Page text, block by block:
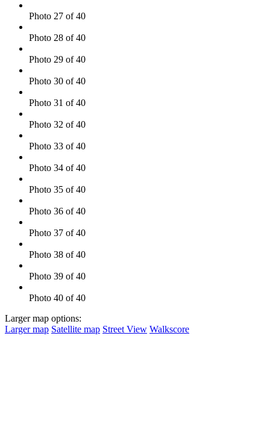
Photo 27 of 40
Photo 28 of 40
Photo 29 of 40
Photo 30 of 40
Photo 31 of 40
Photo 32 of 40
Photo 33 of 40
Photo 34 of 40
Photo 35 of 40
Photo 36 of 40
Photo 37 of 40
Photo 38 of 40
Photo 39 of 40
Photo 40 of 40
Larger map options:
Larger map Satellite map Street View Walkscore